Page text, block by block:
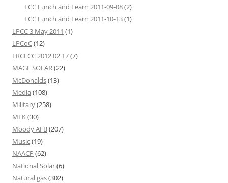
LCC Lunch and Learn 2011-09-08(2)
LCC Lunch and Learn 2011-10-13(1)
LPCC 3 May 2011 (1)
LPCoC(12)
LRCLCC 2012 02 17(7)
MAGE SOLAR(22)
McDonalds(13)
Media (108)
Military(258)
MLK(30)
Moody AFB(207)
Music(19)
NAACP (62)
National Solar(6)
Natural gas(302)